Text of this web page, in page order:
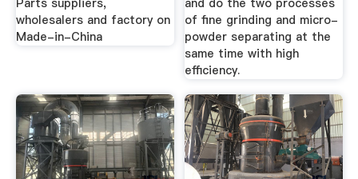
wholesalers and factory on
Made-in-China
of fine grinding and micro-
powder separating at the
same time with high
efficiency.